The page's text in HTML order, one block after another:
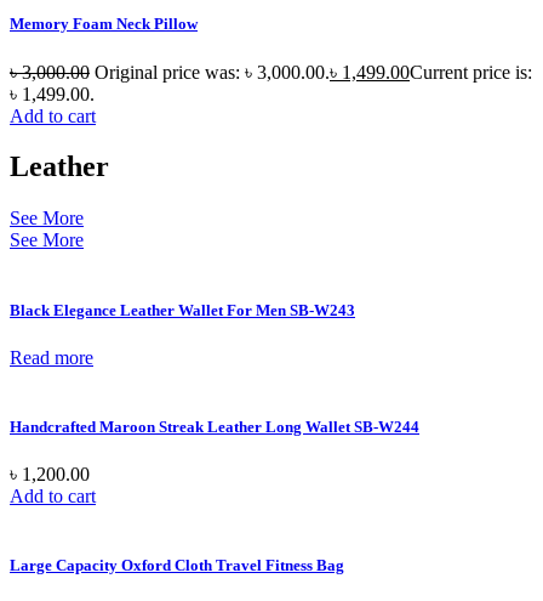
Memory Foam Neck Pillow
৳3,000.00 Original price was: ৳ 3,000.00.৳ 1,499.00Current price is:
৳ 1,499.00.
Add to cart
Leather
See More
See More
Black Elegance Leather Wallet For Men SB-W243
Read more
Handcrafted Maroon Streak Leather Long Wallet SB-W244
৳ 1,200.00
Add to cart
Large Capacity Oxford Cloth Travel Fitness Bag